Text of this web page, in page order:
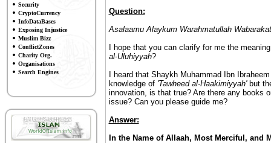
Security
CryptoCurrency
InfoDataBases
Exposing Injustice
Muslim Bizz
ConflictZones
Charity Org.
Organisations
Search Engines
Question:
Asalaamu Alaykum Warahmatullah
I hope that you can clarify for me the
al-Uluhiyyah?
I heard that Shaykh Muhammad Ibn
knowledge of 'Tawheed al-Haakimiyyah'but
innovation, is that true? Are there any books
issue? Can you please guide me?
Answer:
In the Name of Allaah, Most Merciful, and